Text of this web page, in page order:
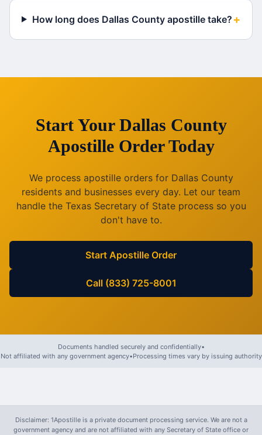
How long does Dallas County apostille take?+
Start Your Dallas County
Apostille Order Today
We process apostille orders for Dallas County
residents and businesses every day. Let our team
handle the TexasSecretary of State process so you
don't have to.
Start Apostille Order
Call (833) 725-8001
Documents handled securely and confidentially•
Not affiliated with any government agency•Processing times vary by issuing authority
Disclaimer: 1Apostille is a private document processing service. We are not a
government agency and are not affiliated with any Secretary of State office or